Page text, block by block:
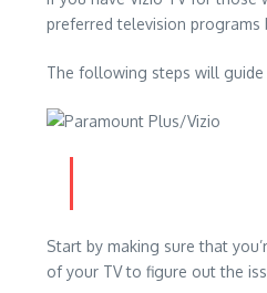
preferred television programs
The following steps will
Start by making sure that
of your TV to figure out the